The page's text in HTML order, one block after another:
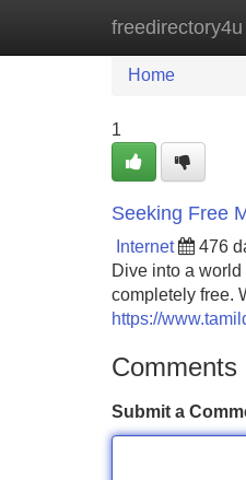
freedirectory4u
Home
Home
1
Seeking Free
Internet 476
Dive into a
completely free.
https://
Comments
Submit a